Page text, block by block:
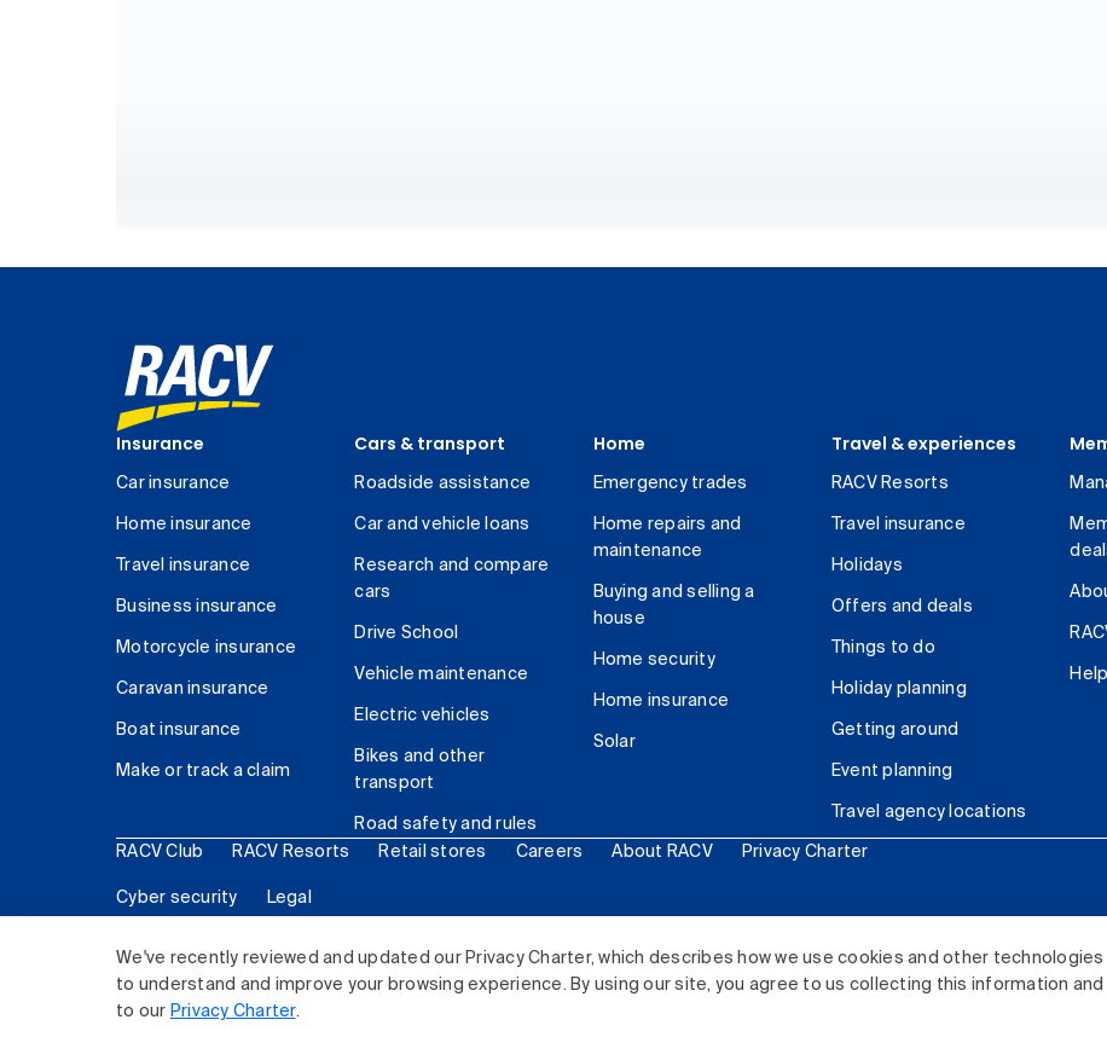
We've recently reviewed and updated our Privacy Charter, which describes how we use cookies and other technologies
to understand and improve your browsing experience. By using our site, you agree to us collecting this information and
to our Privacy Charter.
Insurance
Car insurance
Home insurance
Travel insurance
Business insurance
Motorcycle insurance
Caravan insurance
Boat insurance
Make or track a claim
Cars & transport
Roadside assistance
Car and vehicle loans
Research and compare
cars
Drive School
Vehicle maintenance
Electric vehicles
Bikes and other
transport
Road safety and rules
Home
Emergency trades
Home repairs and
maintenance
Buying and selling a
house
Home security
Home insurance
Solar
Travel & experiences
RACV Resorts
Travel insurance
Holidays
Offers and deals
Things to do
Holiday planning
Getting around
Event planning
Travel agency locations
RACV Club RACV Resorts Retail stores Careers About RACV Privacy Charter
Cyber security Legal